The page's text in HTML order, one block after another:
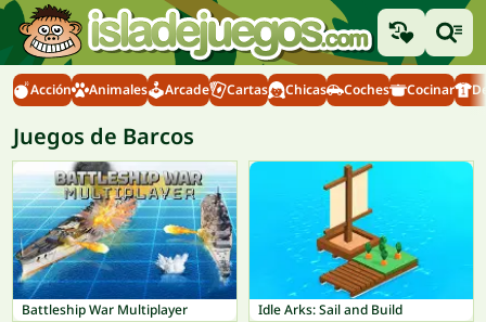
Acción Animales Arcade Cartas Chicas Coches Cocinar
Juegos de Barcos
Battleship War Multiplayer Idle Arks: Sail and Build